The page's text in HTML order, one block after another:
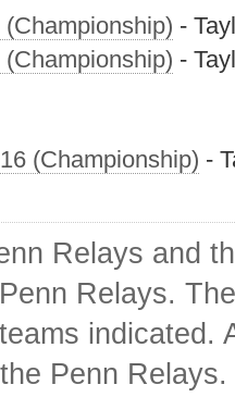
(Championship) -
(Championship) -
(Championship) -
Relays and
Relays.
indicated.
Penn